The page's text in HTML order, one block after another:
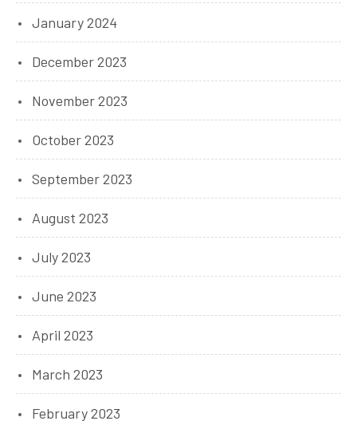
January 2024
December 2023
November 2023
October 2023
September 2023
August 2023
July 2023
June 2023
April 2023
March 2023
February 2023